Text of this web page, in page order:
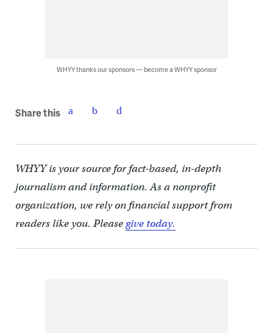
WHYY thanks our sponsors — become a WHYY sponsor
Share this
WHYY is your source for fact-based, in-depth
journalism and information. As a nonprofit
organization, we rely on financial support from
readers like you. Pleasegive today.